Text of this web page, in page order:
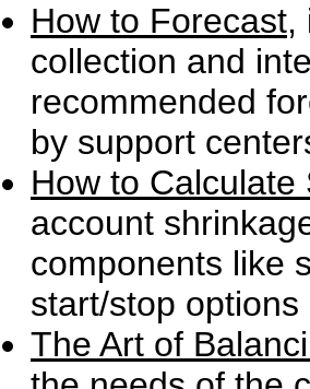
How to Forecast,
collection and
recommended
by support
How to Calculate
account
components like
start/stop options
The Art of